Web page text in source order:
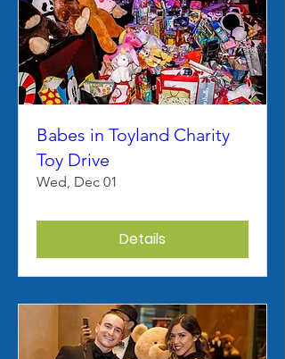
Babes in Toyland Charity
Toy Drive
Wed, Dec 01
Details